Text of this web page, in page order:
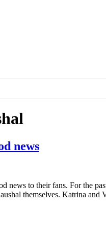
news
to their fans. For the
themselves. Katrina